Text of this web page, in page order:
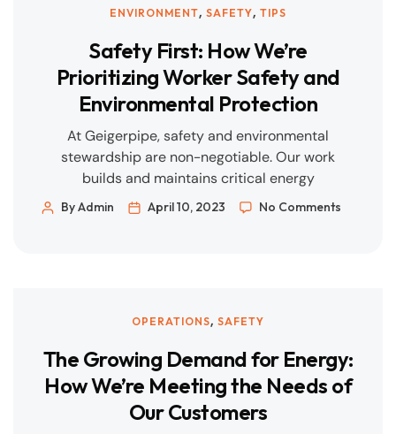
Safety First: How We’re
Prioritizing Worker Safety and
Environmental Protection
ENVIRONMENT, SAFETY, TIPS
At Geigerpipe, safety and environmental
stewardship are non-negotiable. Our work
builds and maintains critical energy
infrastructure; that responsibility demands
QHSE framework aligned […]
By Admin April 10, 2023 No Comments
The Growing Demand for Energy:
How We’re Meeting the Needs of
Our Customers
OPERATIONS, SAFETY